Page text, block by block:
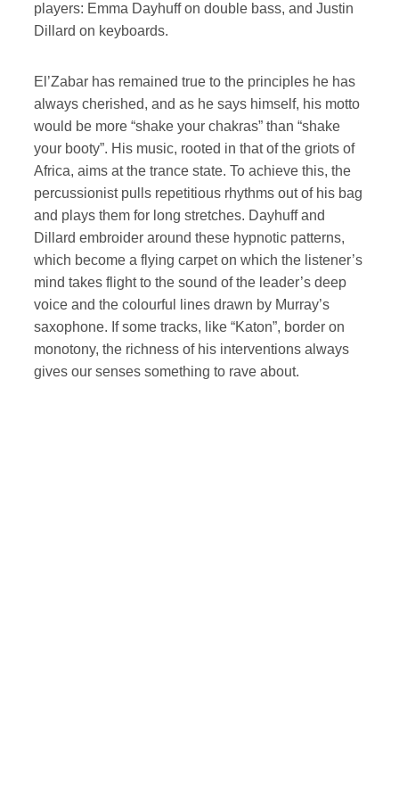
players: Emma Dayhuff on double bass, and Justin
Dillard on keyboards.
El’Zabar has remained true to the principles he has
always cherished, and as he says himself, his motto
would be more “shake your chakras” than “shake
your booty”. His music, rooted in that of the griots of
Africa, aims at the trance state. To achieve this, the
percussionist pulls repetitious rhythms out of his bag
and plays them for long stretches. Dayhuff and
Dillard embroider around these hypnotic patterns,
which become a flying carpet on which the listener’s
mind takes flight to the sound of the leader’s deep
voice and the colourful lines drawn by Murray’s
saxophone. If some tracks, like “Katon”, border on
monotony, the richness of his interventions always
gives our senses something to rave about.